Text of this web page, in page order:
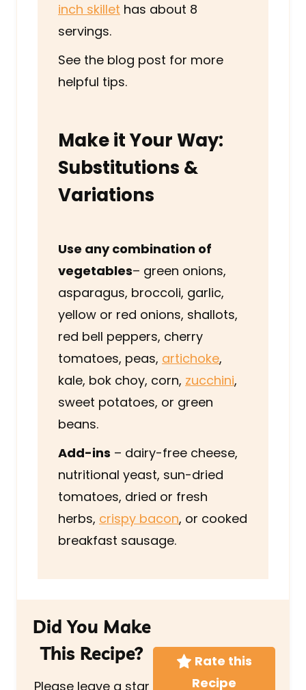
inch skillet has about 8
servings.
See the blog post for more
helpful tips.
Make it Your Way:
Substitutions &
Variations
Use any combination of
vegetables– green onions,
asparagus, broccoli, garlic,
yellow or red onions, shallots,
red bell peppers, cherry
tomatoes, peas, artichoke,
kale, bok choy, corn, zucchini,
sweet potatoes, or green
beans.
Add-ins – dairy-free cheese,
nutritional yeast, sun-dried
tomatoes, dried or fresh
herbs, crispy bacon, or cooked
breakfast sausage.
Did You Make
This Recipe?
Please leave a star
Rate this
Recipe